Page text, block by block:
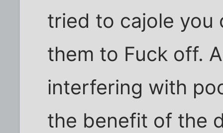
tried to cajole you
them to Fuck off.
interfering with
the benefit of the